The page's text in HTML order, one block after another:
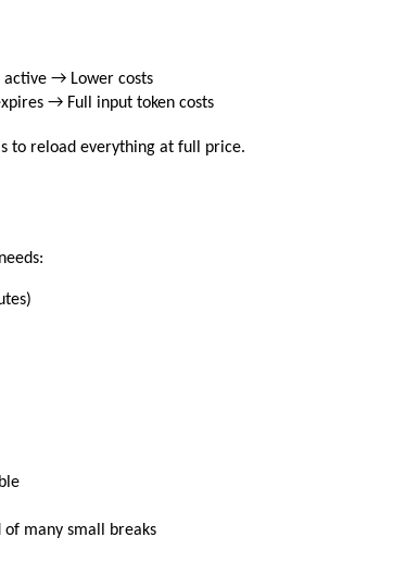
→ Lower costs
→ Full input token costs
to reload everything at full price.
of many small breaks